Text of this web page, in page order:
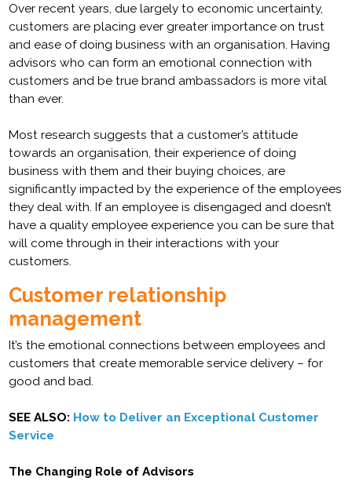
Over recent years, due largely to economic uncertainty,
customers are placing ever greater importance on trust
and ease of doing business with an organisation. Having
advisors who can form an emotional connection with
customers and be true brand ambassadors is more vital
than ever.
Most research suggests that a customer’s attitude
towards an organisation, their experience of doing
business with them and their buying choices, are
significantly impacted by the experience of the employees
they deal with. If an employee is disengaged and doesn’t
have a quality employee experience you can be sure that
will come through in their interactions with your
customers.
Customer relationship
management
It’s the emotional connections between employees and
customers that create memorable service delivery – for
good and bad.
SEE ALSO: How to Deliver an Exceptional Customer
Service
The Changing Role of Advisors